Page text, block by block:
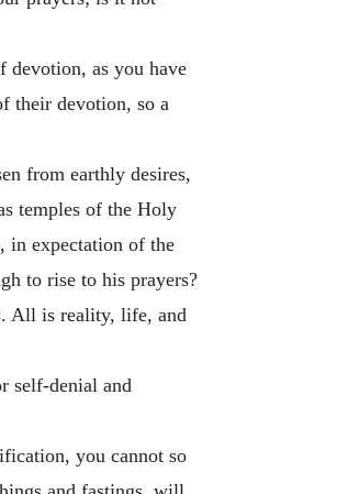
devotion, as you have
their devotion, so a
from earthly desires,
temples of the Holy
in expectation of the
to rise to his prayers?
All is reality, life, and
self-denial and
you cannot so